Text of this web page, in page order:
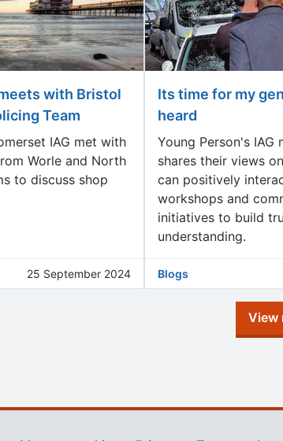
with Bristol
Team
IAG met with
Worle and North
to discuss shop
25 September 2024
Its time for my
heard
Young Person's IAG
shares their views
can positively
workshops and
initiatives to build
understanding.
Blogs
View